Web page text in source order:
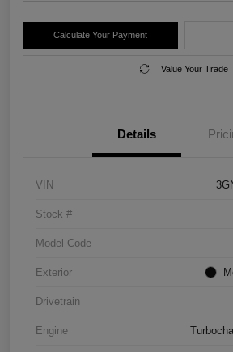
Calculate Your Payment
Value Your Trade
Details
VIN
Stock #
Model Code
Exterior
Drivetrain
Engine